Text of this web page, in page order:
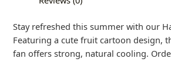
Stay refreshed this summer with our
Featuring a cute fruit cartoon design,
fan offers strong, natural cooling.